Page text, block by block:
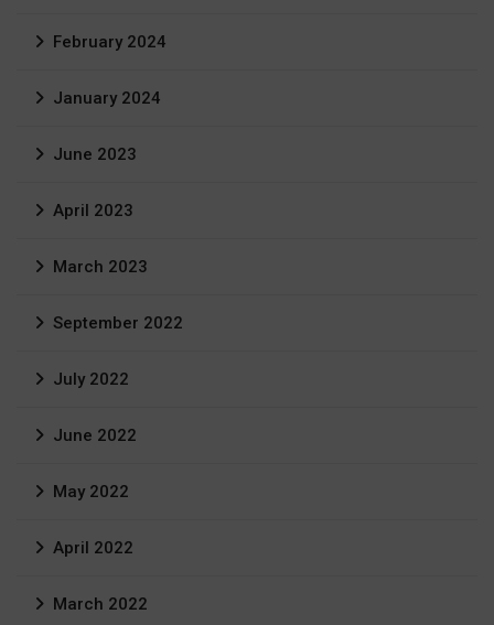
February 2024
January 2024
June 2023
April 2023
March 2023
September 2022
July 2022
June 2022
May 2022
April 2022
March 2022